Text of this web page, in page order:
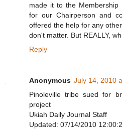
made it to the Membership
for our Chairperson and
offered the help for any
don't matter. But REALLY,
Reply
Anonymous July 14, 2010
Pinoleville tribe sued for
project
Ukiah Daily Journal Staff
Updated: 07/14/2010